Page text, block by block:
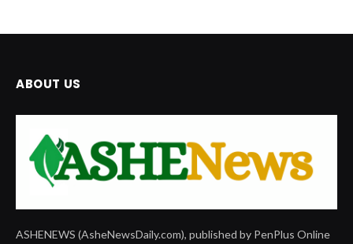
ABOUT US
ASHENEWS (AsheNewsDaily.com), published by PenPlus Online